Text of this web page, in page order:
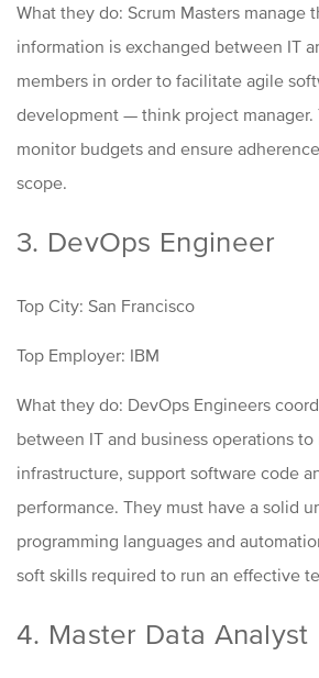
What they do: Scrum Masters manage
information is exchanged between IT
members in order to facilitate agile
development — think project manager.
monitor budgets and ensure
scope.
3. DevOps Engineer
Top City: San Francisco
Top Employer: IBM
What they do: DevOps Engineers
between IT and business operations to
infrastructure, support software code
performance. They must have a solid
programming languages and
soft skills required to run an effective
4. Master Data Analyst